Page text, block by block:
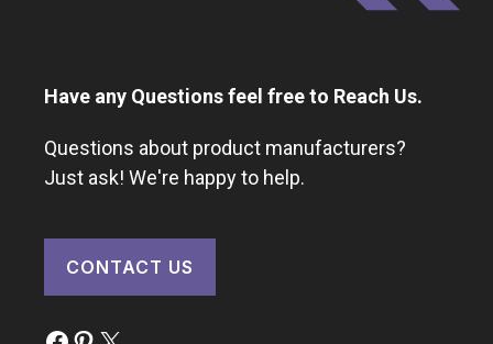
Have any Questions feel free to Reach Us.
Questions about product manufacturers?
Just ask! We're happy to help.
CONTACT US